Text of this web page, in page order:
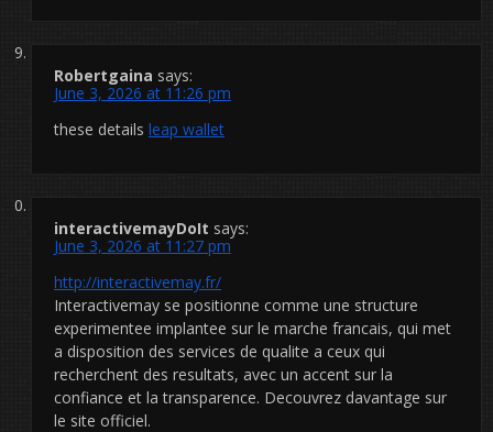
Robertgaina says:
June 3, 2026 at 11:26 pm
these details leap wallet
interactivemayDoIt says:
June 3, 2026 at 11:27 pm
http://interactivemay.fr/
Interactivemay se positionne comme une structure
experimentee implantee sur le marche francais, qui met
a disposition des services de qualite a ceux qui
recherchent des resultats, avec un accent sur la
confiance et la transparence. Decouvrez davantage sur
le site officiel.